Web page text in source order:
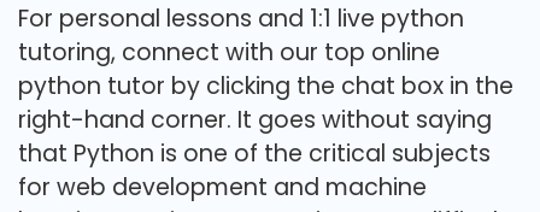
For personal lessons and 1:1 live python
tutoring, connect with our top online
python tutor by clicking the chat box in the
right-hand corner. It goes without saying
that Python is one of the critical subjects
for web development and machine